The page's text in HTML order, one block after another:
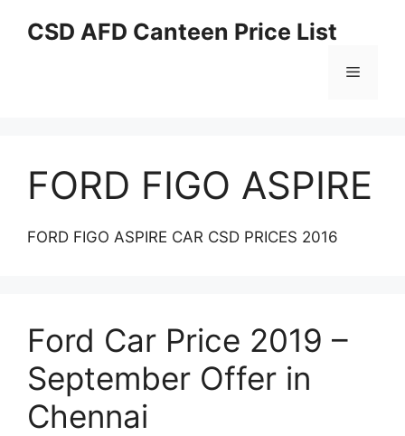
CSD AFD Canteen Price List
Menu
FORD FIGO ASPIRE
FORD FIGO ASPIRE CAR CSD PRICES 2016
Ford Car Price 2019 –
September Offer in
Chennai